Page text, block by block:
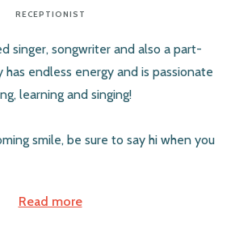
RECEPTIONIST
singer, songwriter and also a part-
has endless energy and is passionate
learning and singing!
smile, be sure to say hi when you
Read more